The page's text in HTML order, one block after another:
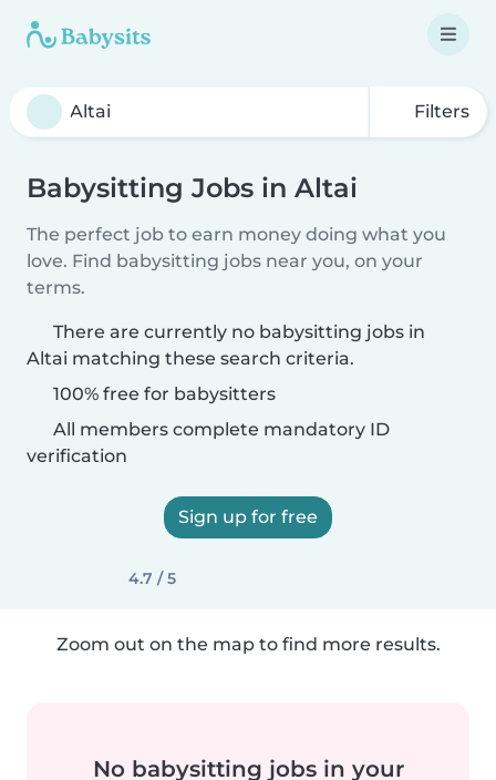
Filters
Babysitting Jobs in Altai
The perfect job to earn money doing what you
love. Find babysitting jobs near you, on your
terms.
There are currently no babysitting jobs in
Altai matching these search criteria.
100% free for babysitters
All members complete mandatory ID
verification
Sign up for free
4.7 / 5
Zoom out on the map to find more results.
No babysitting jobs in your